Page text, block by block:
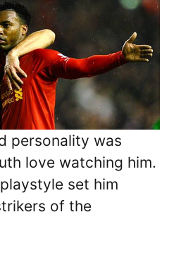
personality was
love watching him.
set him
of the